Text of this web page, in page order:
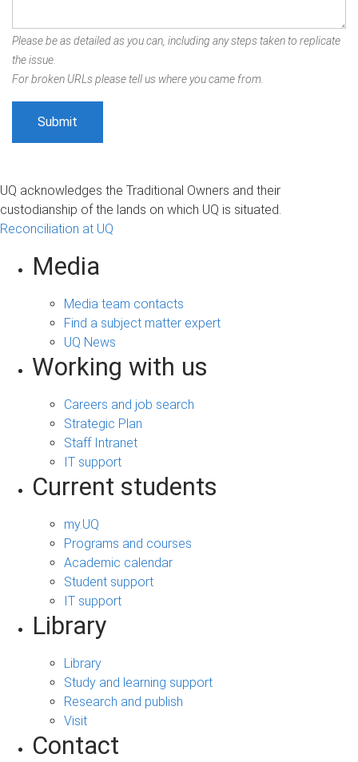
Please be as detailed as you can, including any steps taken to replicate
the issue.
For broken URLs please tell us where you came from.
UQ acknowledges the Traditional Owners and their
custodianship of the lands on which UQ is situated.
Reconciliation at UQ
Media
Media team contacts
Find a subject matter expert
UQ News
Working with us
Careers and job search
Strategic Plan
Staff Intranet
IT support
Current students
my.UQ
Programs and courses
Academic calendar
Student support
IT support
Library
Library
Study and learning support
Research and publish
Visit
Contact